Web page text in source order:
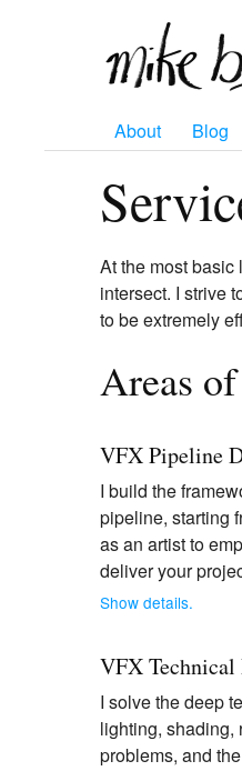
About Blog
At the most basic
intersect. I strive
to be extremely
Areas
VFX Pipeline
I build the
pipeline, starting
as an artist to
deliver your
Show details.
VFX
I solve the deep
lighting, shading,
problems, and